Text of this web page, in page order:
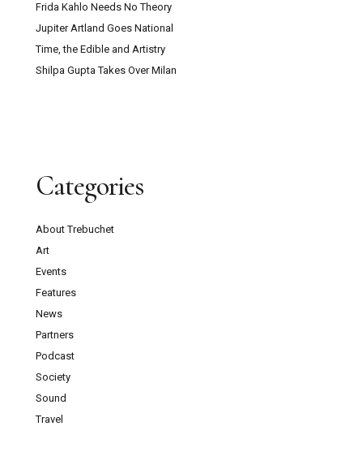
Frida Kahlo Needs No Theory
Jupiter Artland Goes National
Time, the Edible and Artistry
Shilpa Gupta Takes Over Milan
Categories
About Trebuchet
Art
Events
Features
News
Partners
Podcast
Society
Sound
Travel